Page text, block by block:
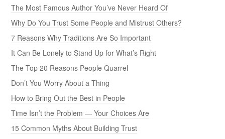
The Most Famous Author You’ve Never Heard Of
Why Do You Trust Some People and Mistrust Others?
7 Reasons Why Traditions Are So Important
It Can Be Lonely to Stand Up for What’s Right
The Top 20 Reasons People Quarrel
Don’t You Worry About a Thing
How to Bring Out the Best in People
Time Isn’t the Problem — Your Choices Are
15 Common Myths About Building Trust